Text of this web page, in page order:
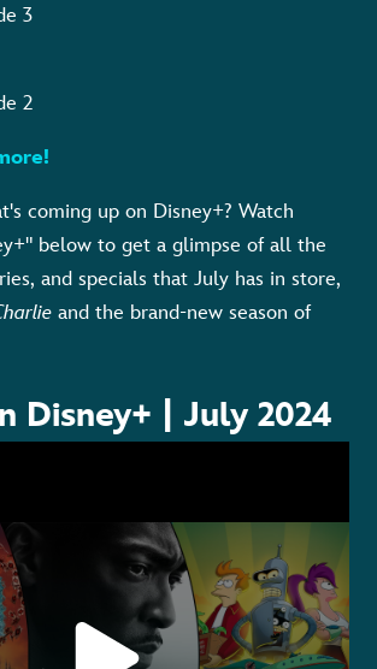
3
2
coming up on Disney+? Watch
below to get a glimpse ofall the
and specials that July has in store,
and the brand-new season of
Disney+ | July 2024